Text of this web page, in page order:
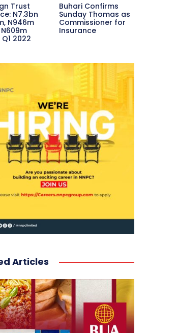
Trust
N7.3bn
N946m
2022
Buhari Confirms
Sunday Thomas as
Commissioner for
Insurance
Articles